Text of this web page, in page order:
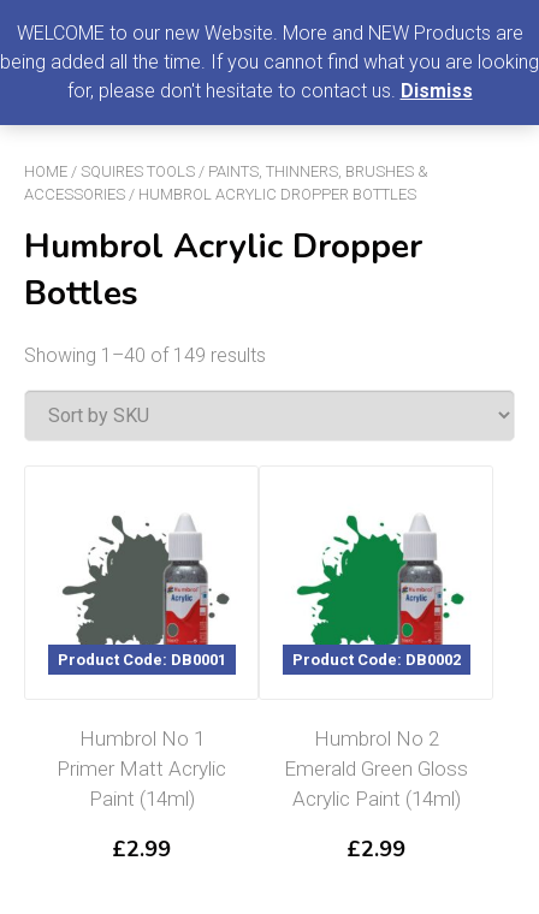
Search
HOME / SQUIRES TOOLS / PAINTS, THINNERS, BRUSHES &
ACCESSORIES / HUMBROL ACRYLIC DROPPER BOTTLES
Humbrol Acrylic Dropper
Bottles
Showing 1–40 of 149 results
Product Code: DB0001
Humbrol No 1
Primer Matt Acrylic
Paint (14ml)
£2.99
Product Code: DB0002
Humbrol No 2
Emerald Green Gloss
Acrylic Paint (14ml)
£2.99
WELCOME to our new Website. More and NEW Products are
being added all the time. If you cannot find what you are looking
for, please don't hesitate to contact us. Dismiss